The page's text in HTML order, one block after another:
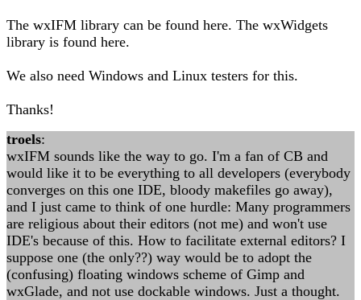
The wxIFM library can be found here. The wxWidgets
library is found here.
We also need Windows and Linux testers for this.
Thanks!
troels:
wxIFM sounds like the way to go. I'm a fan of CB and
would like it to be everything to all developers (everybody
converges on this one IDE, bloody makefiles go away),
and I just came to think of one hurdle: Many programmers
are religious about their editors (not me) and won't use
IDE's because of this. How to facilitate external editors? I
suppose one (the only??) way would be to adopt the
(confusing) floating windows scheme of Gimp and
wxGlade, and not use dockable windows. Just a thought.